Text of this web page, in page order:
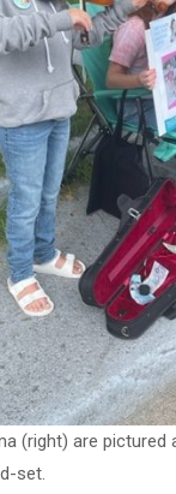
(right) are pictured
set.